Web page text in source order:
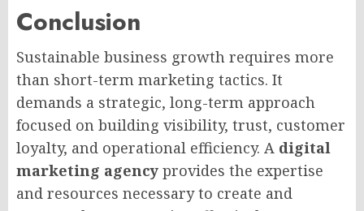
Conclusion
Sustainable business growth requires more
than short-term marketing tactics. It
demands a strategic, long-term approach
focused on building visibility, trust, customer
loyalty, and operational efficiency. A digital
marketing agency provides the expertise
and resources necessary to create and